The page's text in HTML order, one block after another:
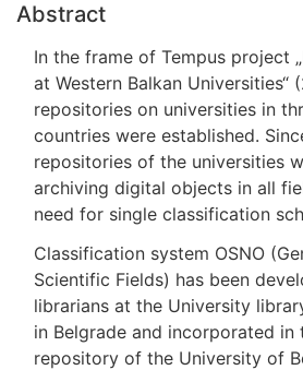
Abstract
In the frame of Tempus project
at Western Balkan Universities“
repositories on universities in
countries were established.
repositories of the universities
archiving digital objects in all
need for single classification
Classification system OSNO
Scientific Fields) has been
librarians at the University
in Belgrade and incorporated in
repository of the University of